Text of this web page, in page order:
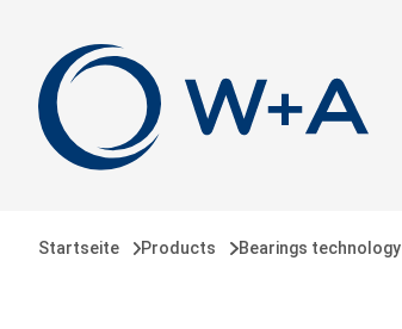
Startseite Products Bearings technology